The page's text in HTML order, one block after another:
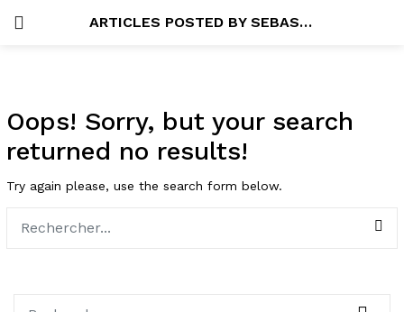
ARTICLES POSTED BY SEBASTIEN
Oops! Sorry, but your search
returned no results!
Try again please, use the search form below.